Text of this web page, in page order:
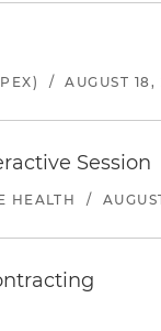
/ AUGUST 18,
Session
HEALTH /